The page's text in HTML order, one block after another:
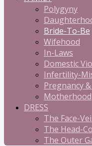
Polygyny
Bride-To-Be
Wifehood
In-Laws
Domestic
Infertility-
Pregnancy
Motherhood
DRESS
The Face-
The Head-
The Outer